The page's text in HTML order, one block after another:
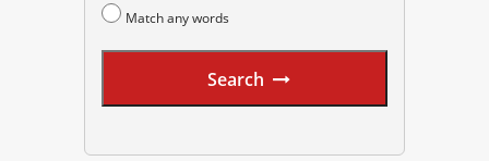
Match any words
Search